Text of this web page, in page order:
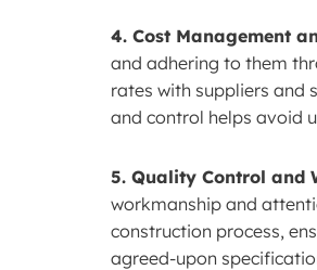
4. Cost Management
and adhering to them
rates with suppliers and
and control helps avoid
5. Quality Control and
workmanship and
construction process,
agreed-upon